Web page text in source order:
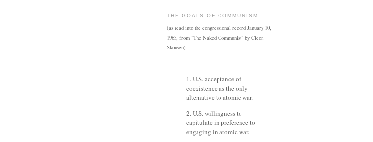
THE GOALS OF COMMUNISM
(as read into the congressional record January 10,
1963, from "The Naked Communist" by Cleon
Skousen)
1. U.S. acceptance of
coexistence as the only
alternative to atomic war.
2. U.S. willingness to
capitulate in preference to
engaging in atomic war.